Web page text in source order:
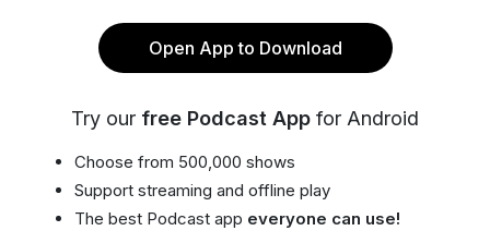
Open App to Download
Try our free Podcast App for Android
Choose from 500,000 shows
Support streaming and offline play
The best Podcast app everyone can use!